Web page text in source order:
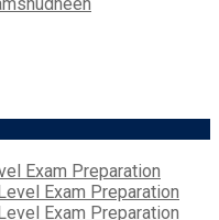
Exam Preparation
Exam Preparation
Exam Preparation